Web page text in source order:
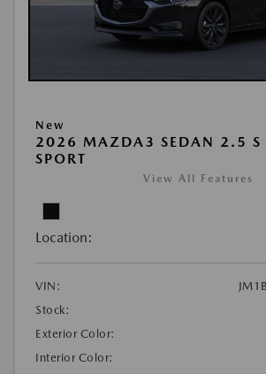
New
2026 MAZDA3 SEDAN 2.5 S
SPORT
View All Features
Location:
VIN:
Stock:
Exterior Color:
Interior Color: